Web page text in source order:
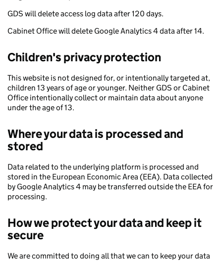
GDS will delete access log data after 120 days.
Cabinet Office will delete Google Analytics 4 data after 14.
Children's privacy protection
This website is not designed for, or intentionally targeted at,
children 13 years of age or younger. Neither GDS or Cabinet
Office intentionally collect or maintain data about anyone
under the age of 13.
Where your data is processed and
stored
Data related to the underlying platform is processed and
stored in the European Economic Area (EEA). Data collected
by Google Analytics 4 may be transferred outside the EEA for
processing.
How we protect your data and keep it
secure
We are committed to doing all that we can to keep your data